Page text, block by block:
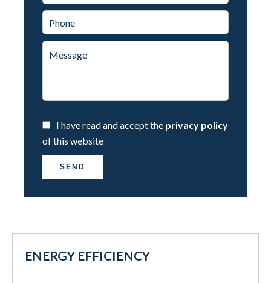
I have read and accept the privacy policy
of this website
SEND
ENERGY EFFICIENCY